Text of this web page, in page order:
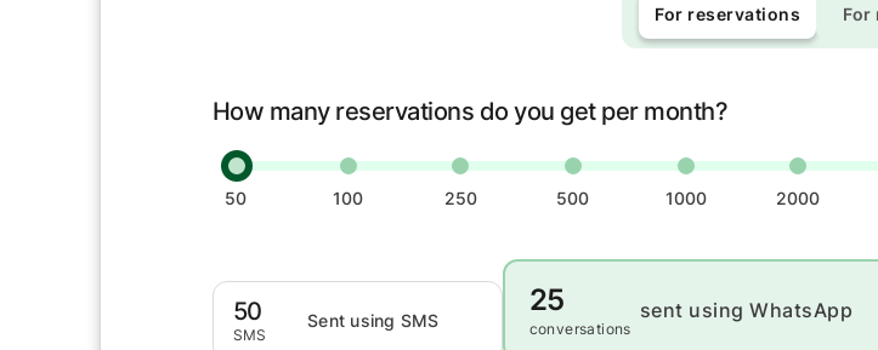
For reservations For
How many reservations do you get per month?
50 100 250 500 1000 2000
50
SMS
Sent using SMS
25
conversations
sent using WhatsApp